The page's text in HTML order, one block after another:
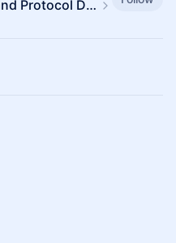
Filecoin Implementers and Protocol Devs